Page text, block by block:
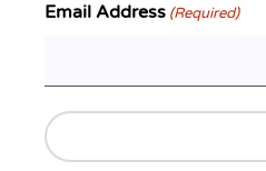
Email Address (Required)